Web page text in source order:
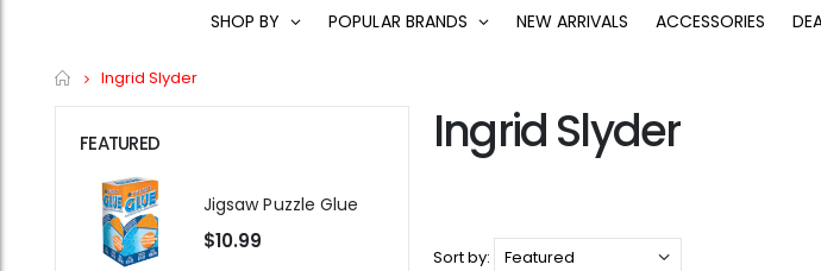
SHOP BY POPULAR BRANDS NEW ARRIVALS ACCESSORIES
Home
Ingrid Slyder
Ingrid Slyder
Sort by:
FEATURED
Jigsaw Puzzle Glue
$10.99